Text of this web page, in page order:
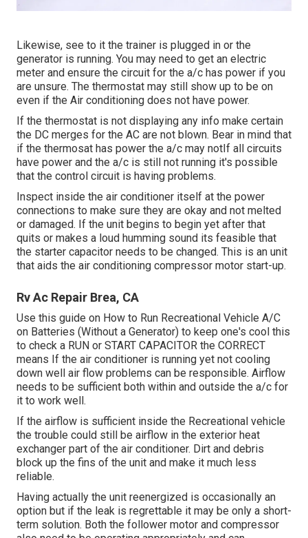
Likewise, see to it the trainer is plugged in or the
generator is running. You may need to get an electric
meter and ensure the circuit for the a/c has power if you
are unsure. The thermostat may still show up to be on
even if the Air conditioning does not have power.
If the thermostat is not displaying any info make certain
the DC merges for the AC are not blown. Bear in mind that
if the thermosat has power the a/c may notIf all circuits
have power and the a/c is still not running it's possible
that the control circuit is having problems.
Inspect inside the air conditioner itself at the power
connections to make sure they are okay and not melted
or damaged. If the unit begins to begin yet after that
quits or makes a loud humming sound its feasible that
the starter capacitor needs to be changed. This is an unit
that aids the air conditioning compressor motor start-up.
Rv Ac Repair Brea, CA
Use this guide on How to Run Recreational Vehicle A/C
on Batteries (Without a Generator) to keep one's cool this
to check a RUN or START CAPACITOR the CORRECT
means If the air conditioner is running yet not cooling
down well air flow problems can be responsible. Airflow
needs to be sufficient both within and outside the a/c for
it to work well.
If the airflow is sufficient inside the Recreational vehicle
the trouble could still be airflow in the exterior heat
exchanger part of the air conditioner. Dirt and debris
block up the fins of the unit and make it much less
reliable.
Having actually the unit reenergized is occasionally an
option but if the leak is regrettable it may be only a short-
term solution. Both the follower motor and compressor